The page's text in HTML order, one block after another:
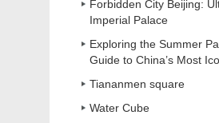
Forbidden City Beijing:
Imperial Palace
Exploring the Summer
Guide to China’s Most
Tiananmen square
Water Cube